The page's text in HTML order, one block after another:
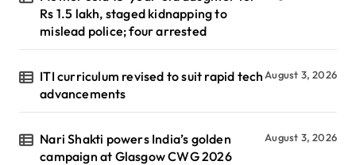
Rs 1.5 lakh, staged kidnapping to
mislead police; four arrested
ITI curriculum revised to suit rapid tech
advancements
August 3, 2026
Nari Shakti powers India’s golden
campaign at Glasgow CWG 2026
August 3, 2026